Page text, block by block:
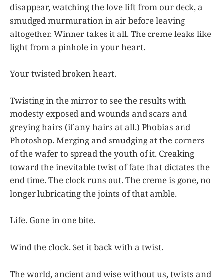
disappear, watching the love lift from our deck, a
smudged murmuration in air before leaving
altogether. Winner takes it all. The creme leaks like
light from a pinhole in your heart.
Your twisted broken heart.
Twisting in the mirror to see the results with
modesty exposed and wounds and scars and
greying hairs (if any hairs at all.) Phobias and
Photoshop. Merging and smudging at the corners
of the wafer to spread the youth of it. Creaking
toward the inevitable twist of fate that dictates the
end time. The clock runs out. The creme is gone, no
longer lubricating the joints of that amble.
Life. Gone in one bite.
Wind the clock. Set it back with a twist.
The world, ancient and wise without us, twists and